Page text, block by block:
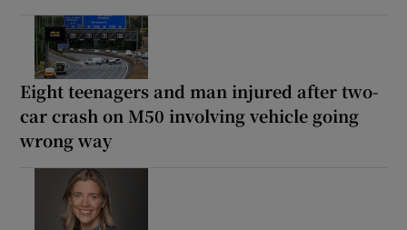
Eight teenagers and man injured after two-
car crash on M50 involving vehicle going
wrong way